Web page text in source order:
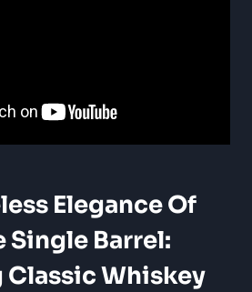
Elegance Of
Single Barrel:
Whiskey